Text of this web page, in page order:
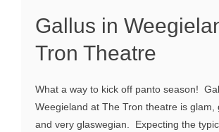
Gallus in
Tron Theatre
What a way to kick off panto season!
Weegieland at The Tron theatre is glam,
and very glaswegian. Expecting the